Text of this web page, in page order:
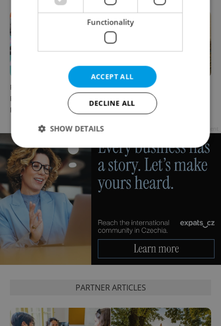
Rainbow parade, Harry
Potter, and Letná big top:
Prague’s August culture fix
The Czech-owned Canaletto
masterpiece that traveled
through history
PARTNER ARTICLES
Functionality
ACCEPT ALL
DECLINE ALL
SHOW DETAILS
Strictly necessary Performance
Targeting
Functionality
Strictly necessary cookies allow core website
functionality such as user login and account
management. The website cannot be used properly
without strictly necessary cookies.
Name
Provider/
Domain
missing_agency_profile_modal_displayed .expats.cz 1